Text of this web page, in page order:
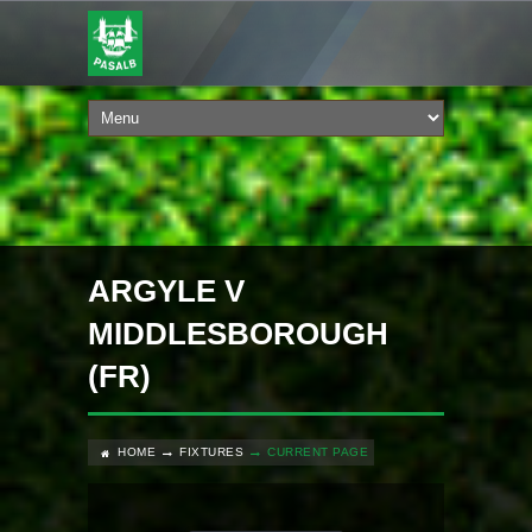
ARGYLE V
MIDDLESBOROUGH
(FR)
HOME FIXTURES CURRENT PAGE